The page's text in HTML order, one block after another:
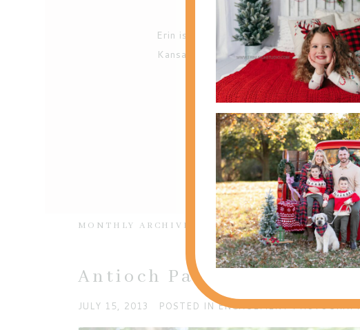
Erin is a wife, mother, and
Kansas City's top maternity and
years. She continues on to
MONTHLY ARCHIVES: JULY 2013
Antioch Park Engagement
JULY 15, 2013 POSTED INENGAGEMENT